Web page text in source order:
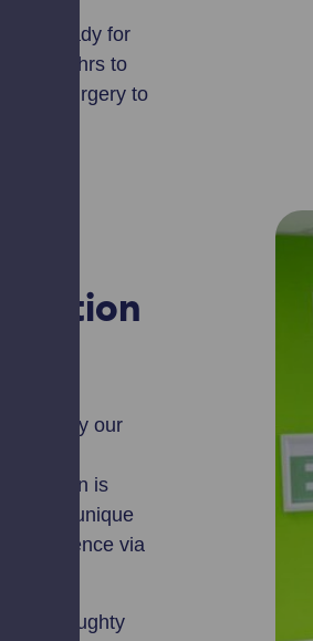
ready for
least 72hrs to
your surgery to
by our
is
your unique
via
Broughty